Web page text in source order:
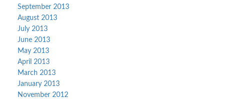
September 2013
August 2013
July 2013
June 2013
May 2013
April 2013
March 2013
January 2013
November 2012